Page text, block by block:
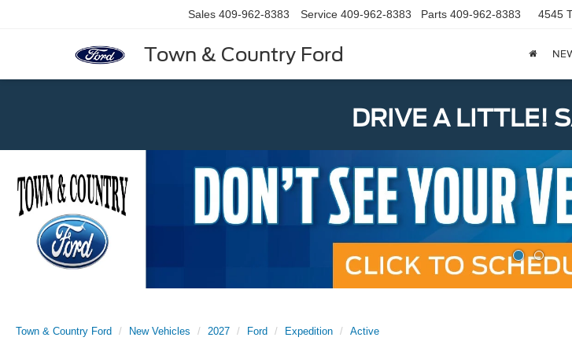
Town & Country Ford
Sales 409-962-8383 Service 409-962-8383 Parts 409-962-8383 4545
DRIVE A LITTLE!
Town & Country Ford New Vehicles 2027 Ford Expedition Active